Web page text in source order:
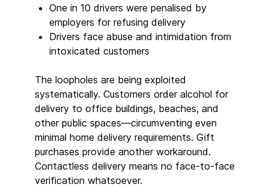
One in 10 drivers were penalised by
employers for refusing delivery
Drivers face abuse and intimidation from
intoxicated customers
The loopholes are being exploited
systematically. Customers order alcohol for
delivery to office buildings, beaches, and
other public spaces—circumventing even
minimal home delivery requirements. Gift
purchases provide another workaround.
Contactless delivery means no face-to-face
verification whatsoever.